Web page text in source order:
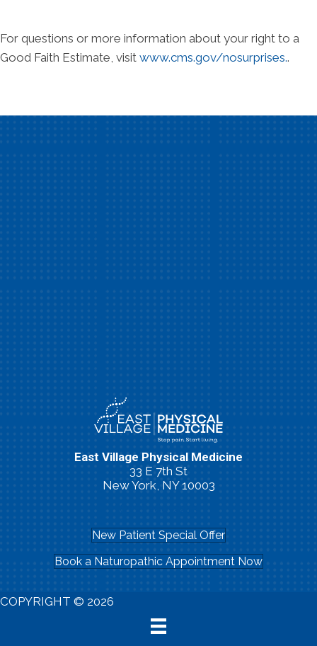
For questions or more information about your right to a
Good Faith Estimate, visit www.cms.gov/nosurprises..
East Village Physical Medicine
33 E 7th St
New York, NY 10003
New Patient Special Offer
Book a Naturopathic Appointment Now
COPYRIGHT © 2026